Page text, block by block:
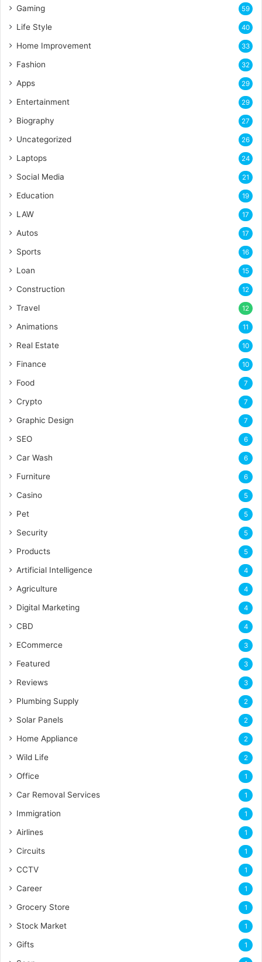
Gaming 59
Life Style 40
Home Improvement 33
Fashion 32
Apps 29
Entertainment 29
Biography 27
Uncategorized 26
Laptops 24
Social Media 21
Education 19
LAW 17
Autos 17
Sports 16
Loan 15
Construction 12
Travel 12
Animations 11
Real Estate 10
Finance 10
Food 7
Crypto 7
Graphic Design 7
SEO 6
Car Wash 6
Furniture 6
Casino 5
Pet 5
Security 5
Products 5
Artificial Intelligence 4
Agriculture 4
Digital Marketing 4
CBD 4
ECommerce 3
Featured 3
Reviews 3
Plumbing Supply 2
Solar Panels 2
Home Appliance 2
Wild Life 2
Office 1
Car Removal Services 1
Immigration 1
Airlines 1
Circuits 1
CCTV 1
Career 1
Grocery Store 1
Stock Market 1
Gifts 1